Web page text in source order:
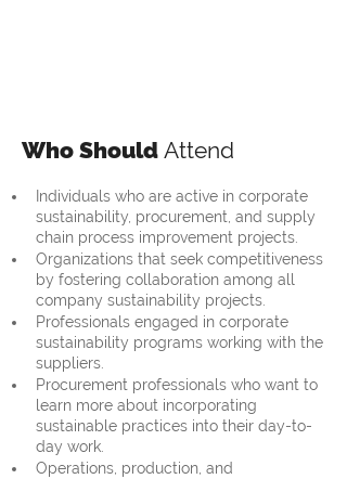
Who Should Attend
Individuals who are active in corporate
sustainability, procurement, and supply
chain process improvement projects.
Organizations that seek competitiveness
by fostering collaboration among all
company sustainability projects.
Professionals engaged in corporate
sustainability programs working with the
suppliers.
Procurement professionals who want to
learn more about incorporating
sustainable practices into their day-to-
day work.
Operations, production, and